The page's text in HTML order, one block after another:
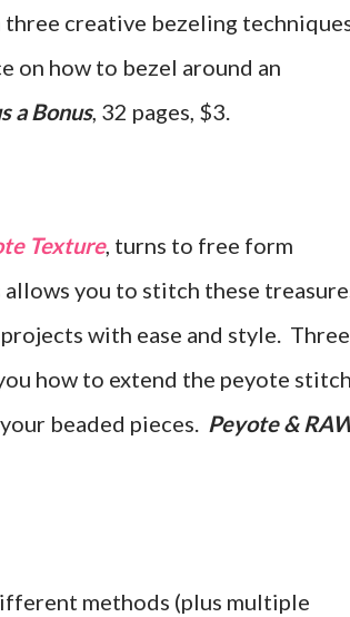
creative bezeling
on how to bezel around an
a Bonus, 32 pages, $3.
Texture, turns to free form
you to stitch these
with ease and style. Three
how to extend the peyote stitch
beaded pieces. Peyote &
methods (plus multiple